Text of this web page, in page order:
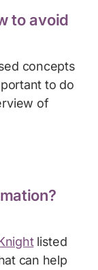
to avoid
concepts
to do
of
listed
can help